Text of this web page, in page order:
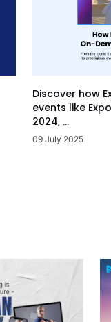
Discover how
events like
2024, ...
09 July 2025